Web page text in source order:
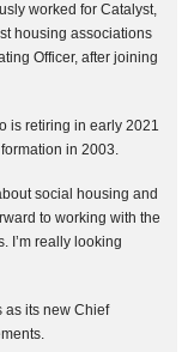
worked for Catalyst,
housing associations
Officer, after joining
is retiring in early 2021
in 2003.
social housing and
to working with the
I’m really looking
as its new Chief